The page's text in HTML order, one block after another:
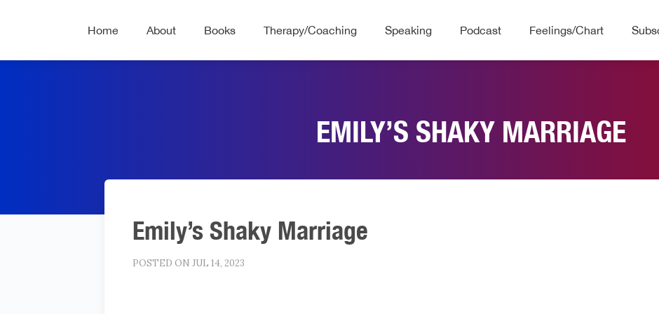
Home About Books Therapy/Coaching Speaking Podcast Feelings/Chart
EMILY’S SHAKY MARRIAGE
Emily’s Shaky Marriage
POSTED ON JUL 14, 2023